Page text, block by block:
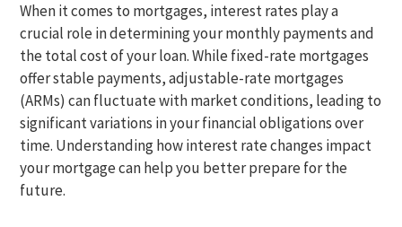
When it comes to mortgages, interest rates play a
crucial role in determining your monthly payments and
the total cost of your loan. While fixed-rate mortgages
offer stable payments, adjustable-rate mortgages
(ARMs) can fluctuate with market conditions, leading to
significant variations in your financial obligations over
time. Understanding how interest rate changes impact
your mortgage can help you better prepare for the
future.